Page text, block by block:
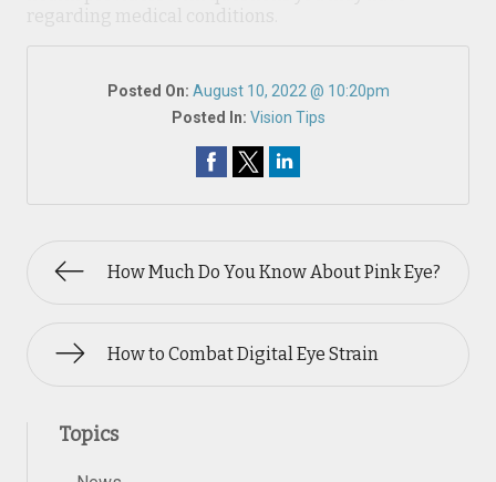
Posted On: August 10, 2022 @ 10:20pm
Posted In: Vision Tips
How Much Do You Know About Pink Eye?
How to Combat Digital Eye Strain
Topics